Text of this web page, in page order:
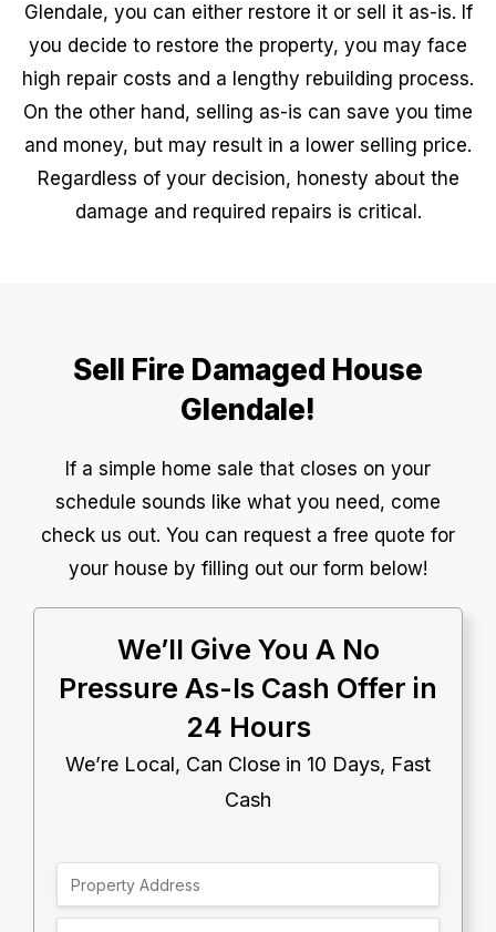
Glendale, you can either restore it or sell it as-is. If
you decide to restore the property, you may face
high repair costs and a lengthy rebuilding process.
On the other hand, selling as-is can save you time
and money, but may result in a lower selling price.
Regardless of your decision, honesty about the
damage and required repairs is critical.
Sell Fire Damaged House
Glendale!
If a simple home sale that closes on your
schedule sounds like what you need, come
check us out. You can request a free quote for
your house by filling out our form below!
We’ll Give You A No
Pressure As-Is Cash Offer in
24 Hours
We’re Local, Can Close in 10 Days, Fast
Cash